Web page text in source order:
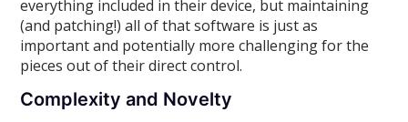
everything included in their device, but maintaining
(and patching!) all of that software is just as
important and potentially more challenging for the
pieces out of their direct control.
Complexity and Novelty